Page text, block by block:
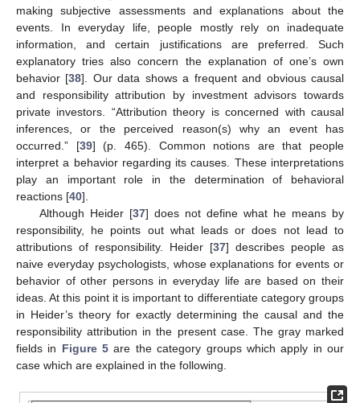
making subjective assessments and explanations about the
events. In everyday life, people mostly rely on inadequate
information, and certain justifications are preferred. Such
explanatory tries also concern the explanation of one’s own
behavior [38]. Our data shows a frequent and obvious causal
and responsibility attribution by investment advisors towards
private investors. “Attribution theory is concerned with causal
inferences, or the perceived reason(s) why an event has
occurred.” [39] (p. 465). Common notions are that people
interpret a behavior regarding its causes. These interpretations
play an important role in the determination of behavioral
reactions [40].
Although Heider [37] does not define what he means by
responsibility, he points out what leads or does not lead to
attributions of responsibility. Heider [37] describes people as
naive everyday psychologists, whose explanations for events or
behavior of other persons in everyday life are based on their
ideas. At this point it is important to differentiate category groups
in Heider’s theory for exactly determining the causal and the
responsibility attribution in the present case. The gray marked
fields in Figure 5 are the category groups which apply in our
case which are explained in the following.